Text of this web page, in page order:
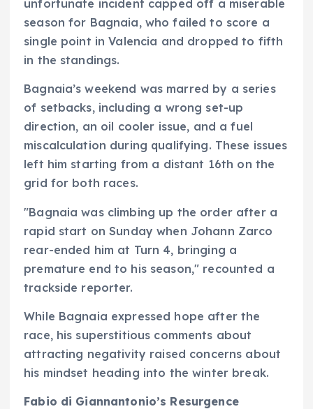
unfortunate incident capped off a miserable
season for Bagnaia, who failed to score a
single point in Valencia and dropped to fifth
in the standings.
Bagnaia’s weekend was marred by a series
of setbacks, including a wrong set-up
direction, an oil cooler issue, and a fuel
miscalculation during qualifying. These issues
left him starting from a distant 16th on the
grid for both races.
"Bagnaia was climbing up the order after a
rapid start on Sunday when Johann Zarco
rear-ended him at Turn 4, bringing a
premature end to his season," recounted a
trackside reporter.
While Bagnaia expressed hope after the
race, his superstitious comments about
attracting negativity raised concerns about
his mindset heading into the winter break.
Fabio di Giannantonio’s Resurgence